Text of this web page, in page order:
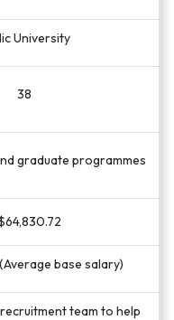
University
38
graduate programmes
base salary)
team to help